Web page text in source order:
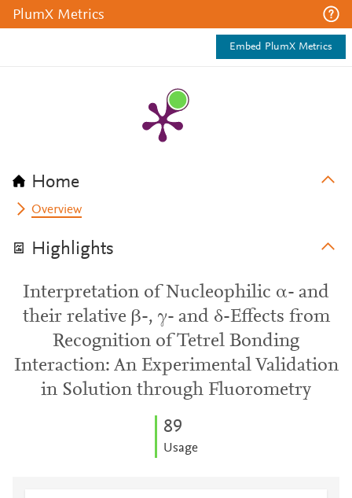
PlumX Metrics
Embed PlumX Metrics
Home
Overview
Highlights
Interpretation of Nucleophilic α- and
their relative β-, γ- and δ-Effects from
Recognition of Tetrel Bonding
Interaction: An Experimental Validation
in Solution through Fluorometry
89
Usage